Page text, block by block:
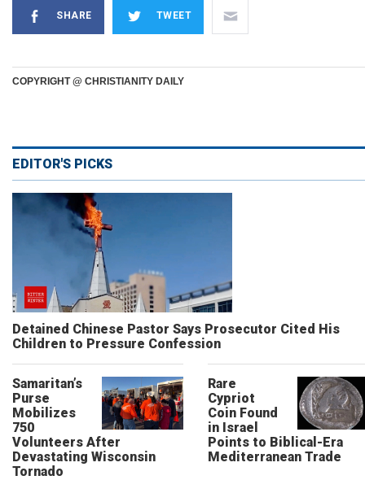
SHARE TWEET
COPYRIGHT @ CHRISTIANITY DAILY
EDITOR'S PICKS
Detained Chinese Pastor Says Prosecutor Cited His
Children to Pressure Confession
Samaritan’s
Purse
Mobilizes
750
Volunteers After
Devastating Wisconsin
Tornado
Rare
Cypriot
Coin Found
in Israel
Points to Biblical-Era
Mediterranean Trade